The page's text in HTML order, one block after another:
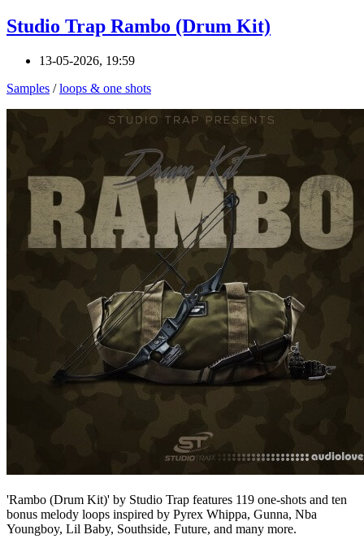
Studio Trap Rambo (Drum Kit)
13-05-2026, 19:59
Samples /loops & one shots
'Rambo (Drum Kit)' by Studio Trap features 119 one-shots and ten
bonus melody loops inspired by Pyrex Whippa, Gunna, Nba
Youngboy, Lil Baby, Southside, Future, and many more.